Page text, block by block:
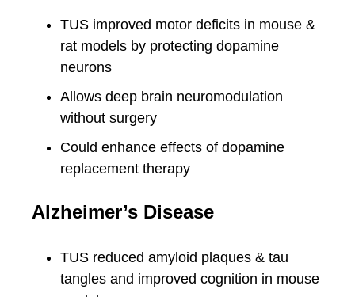
TUS improved motor deficits in mouse &
rat models by protecting dopamine
neurons
Allows deep brain neuromodulation
without surgery
Could enhance effects of dopamine
replacement therapy
Alzheimer’s Disease
TUS reduced amyloid plaques & tau
tangles and improved cognition in mouse